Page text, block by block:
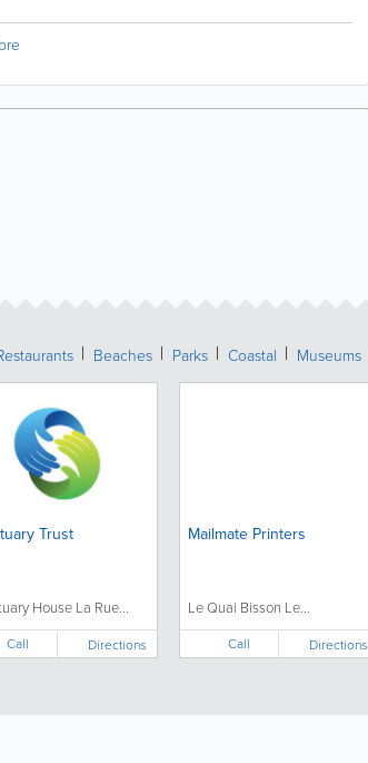
Beaches Parks Coastal Museums
Trust
House La Rue...
Call Directions
Mailmate Printers
Le Quai Bisson Le...
Call Directions